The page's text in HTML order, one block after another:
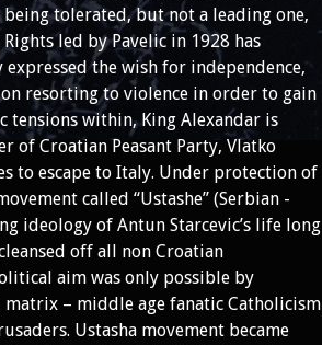
tolerated, but not a leading one,
led by Pavelic in 1928 has
the wish for independence,
resorting to violence in order to gain
tensions within, King Alexandar is
of Croatian Peasant Party, Vlatko
to escape to Italy. Under protection of
called “Ustashe” (Serbian -
ideology of Antun Starcevic’s life long
off all non Croatian
aim was only possible by
– middle age fanatic Catholicism
Ustasha movement became